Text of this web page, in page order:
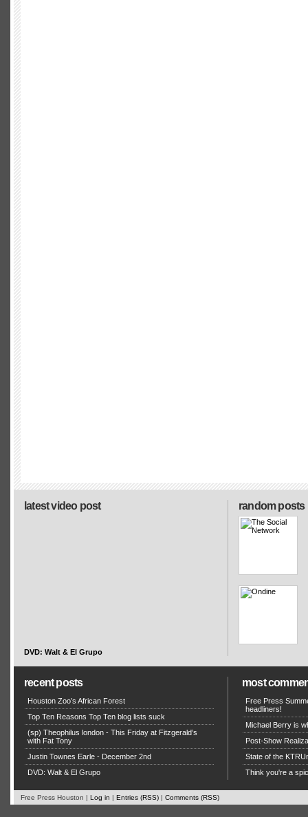
random posts
latest video post
DVD: Walt & El Grupo
recent posts
Houston Zoo’s African Forest
Top Ten Reasons Top Ten blog lists suck
(sp) Theophilus london - This Friday at Fitzgerald’s
with Fat Tony
Justin Townes Earle - December 2nd
DVD: Walt & El Grupo
most
Free Press
headliners!
Michael Berry is
Post-Show
State of the
Think you're a
Free Press Houston | Log in | Entries (RSS) | Comments (RSS)